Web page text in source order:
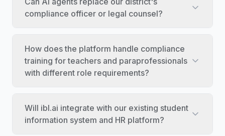
compliance officer or legal counsel?
How does the platform handle compliance
training for teachers and paraprofessionals
with different role requirements?
Will ibl.ai integrate with our existing student
information system and HR platform?